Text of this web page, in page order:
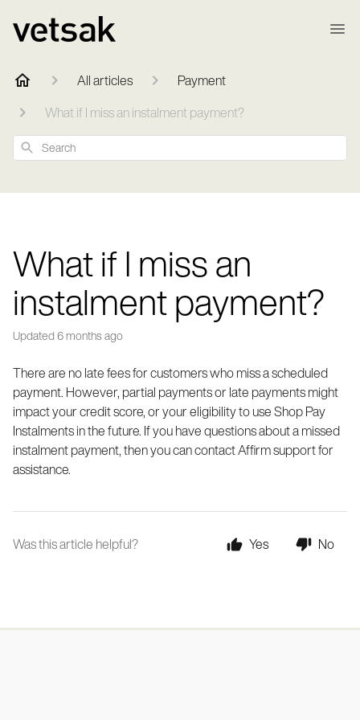
All articles
Payment
What if I miss an instalment payment?
Search
What if I miss an
instalment payment?
Updated6 months ago
There are no late fees for customers who miss a scheduled
payment. However, partial payments or late payments might
impact your credit score, or your eligibility to use Shop Pay
Instalments in the future. If you have questions about a missed
instalment payment, then you can contact Affirm support for
assistance.
Was this article helpful? Yes No